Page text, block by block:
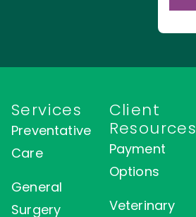
Services
Preventative
Care
General
Surgery
Client
Resources
Payment
Options
Veterinary